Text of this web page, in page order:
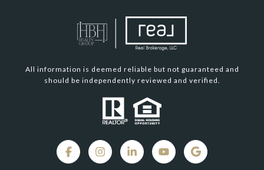
All information is deemed reliable but not guaranteed and
should be independently reviewed and verified.